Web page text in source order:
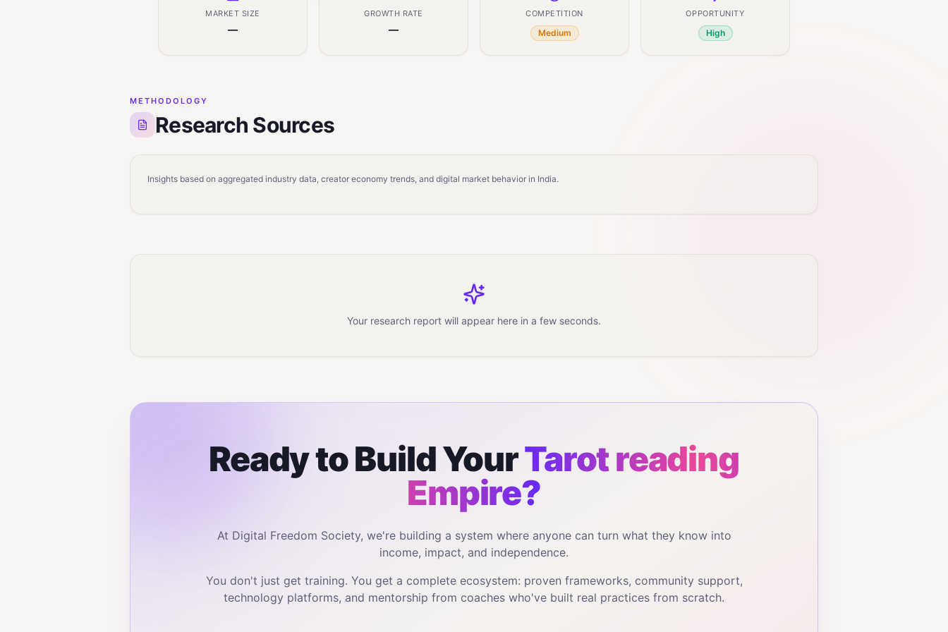
MARKET SIZE
—
GROWTH RATE
—
COMPETITION
Medium
OPPORTUNITY
High
METHODOLOGY
Research Sources
Insights based on aggregated industry data, creator economy trends, and digital market behavior in India.
Your research report will appear here in a few seconds.
Ready to Build YourTarot reading
Empire?
At Digital Freedom Society, we're building a system where anyone can turn what they know into
income, impact, and independence.
You don't just get training. You get a complete ecosystem: proven frameworks, community support,
technology platforms, and mentorship from coaches who've built real practices from scratch.